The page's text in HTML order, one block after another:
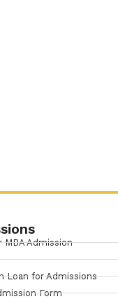
MBA Admission
Loan for Admissions
Form